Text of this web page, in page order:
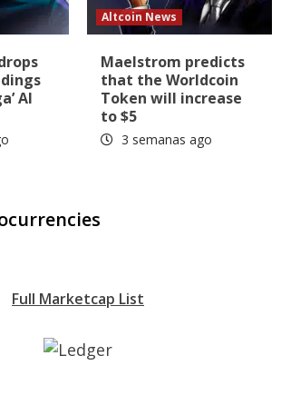
AI
Altcoin News
Maelstrom predicts
that the Worldcoin
Token will increase
to $5
3 semanas ago
Full Marketcap List